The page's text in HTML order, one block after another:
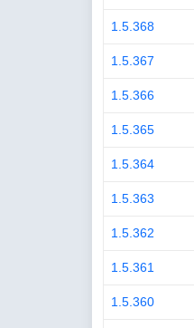
1.5.368
1.5.367
1.5.366
1.5.365
1.5.364
1.5.363
1.5.362
1.5.361
1.5.360